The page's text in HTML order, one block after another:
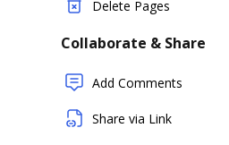
Delete Pages
Collaborate & Share
Add Comments
Share via Link